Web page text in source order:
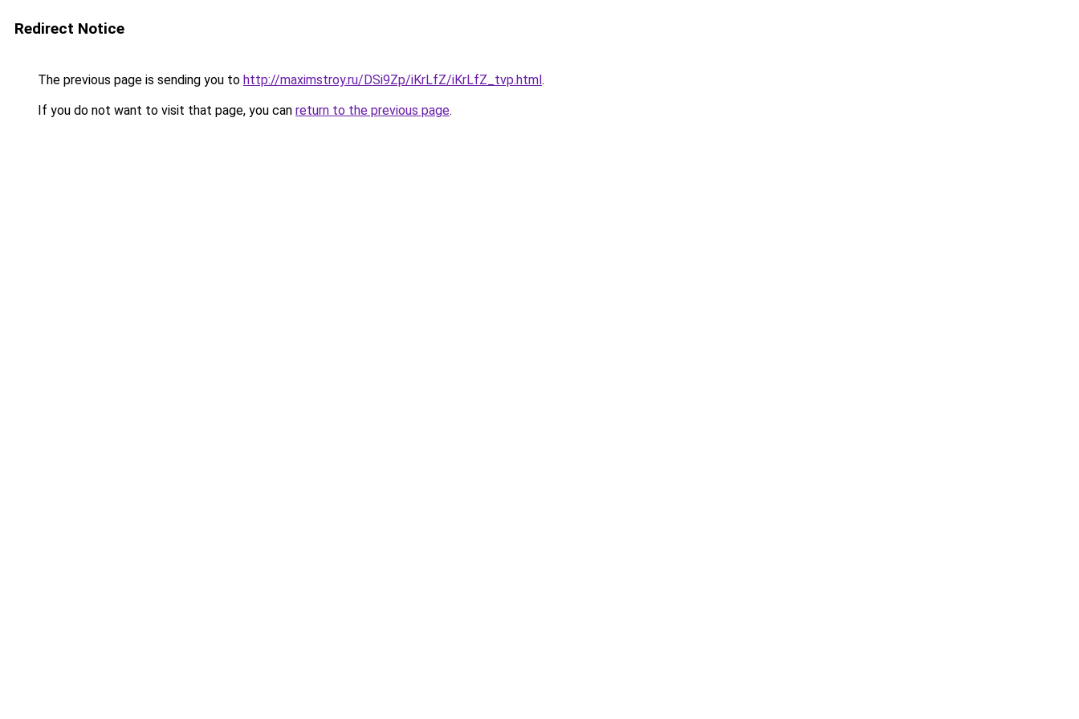
Redirect Notice
The previous page is sending you to http://maximstroy.ru/DSi9Zp/iKrLfZ/iKrLfZ_tvp.html.
If you do not want to visit that page, you can return to the previous page.